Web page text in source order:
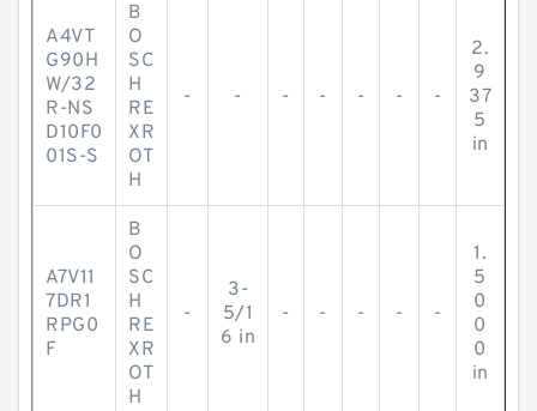
A4VT
G90H
W/32
R-NS
D10F0
01S-S
B
O
SC
H
RE
XR
OT
H
- - - - - - -
2.
9
37
5
in
A7V11
7DR1
RPG0
F
B
O
SC
H
RE
XR
OT
H
-
3-
5/1
6 in
- - - - -
1.
5
0
0
0
in